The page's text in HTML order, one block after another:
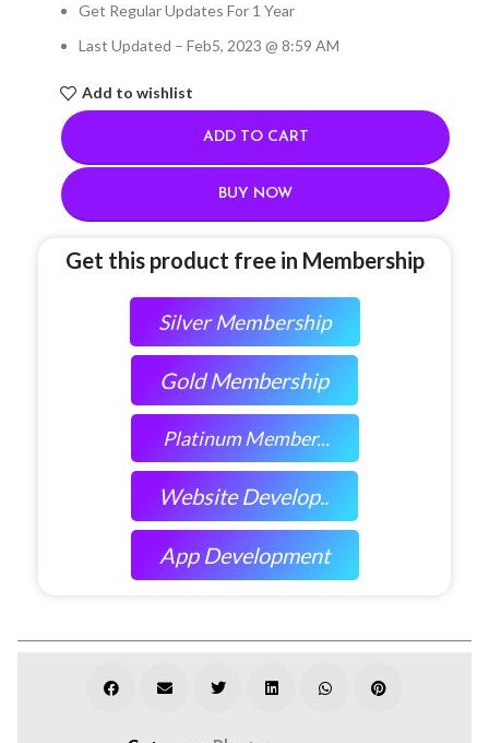
Get Regular Updates For 1 Year
Last Updated – Feb5, 2023 @ 8:59 AM
Add to wishlist
ADD TO CART
BUY NOW
Get this product free in Membership
Silver Membership
Gold Membership
Platinum Member...
Website Develop..
App Development